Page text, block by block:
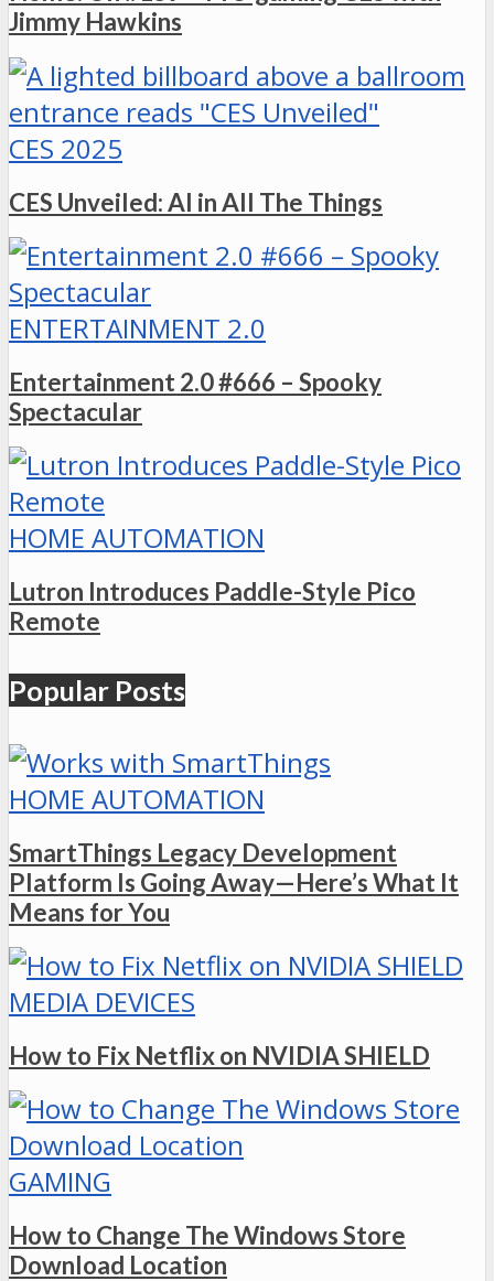
Jimmy Hawkins
CES 2025
CES Unveiled: AI in All The Things
ENTERTAINMENT 2.0
Entertainment 2.0 #666 – Spooky
Spectacular
HOME AUTOMATION
Lutron Introduces Paddle-Style Pico
Remote
Popular Posts
HOME AUTOMATION
SmartThings Legacy Development
Platform Is Going Away—Here’s What It
Means for You
MEDIA DEVICES
How to Fix Netflix on NVIDIA SHIELD
GAMING
How to Change The Windows Store
Download Location